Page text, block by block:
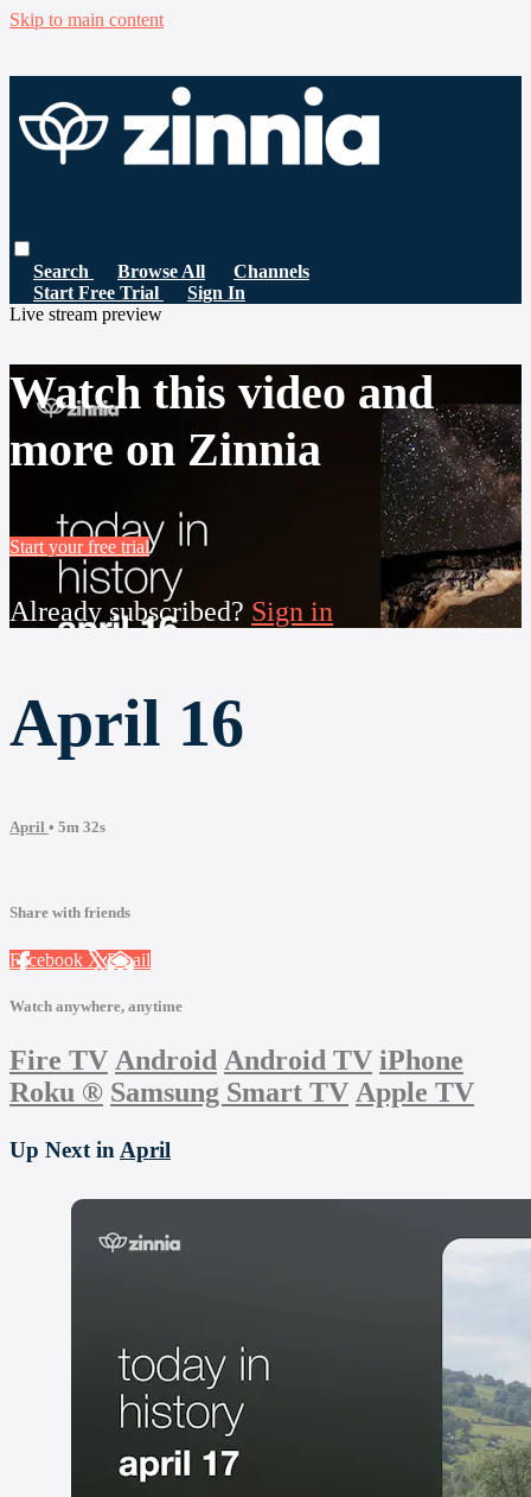
Skip to main content
Search Browse All
Channels
Start Free Trial
Sign In
Live stream preview
Watch this video and
more on Zinnia
Start your free trial
Already subscribed? Sign in
April 16
April • 5m 32s
Share with friends
Facebook XEmail
Watch anywhere, anytime
Fire TV Android Android TV iPhone
Roku ® Samsung Smart TV Apple TV
Up Next in April